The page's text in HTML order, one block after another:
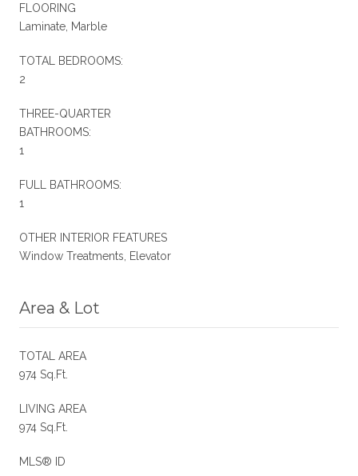
FLOORING
Laminate, Marble
TOTAL BEDROOMS:
2
THREE-QUARTER
BATHROOMS:
1
FULL BATHROOMS:
1
OTHER INTERIOR FEATURES
Window Treatments, Elevator
Area & Lot
TOTAL AREA
974 Sq.Ft.
LIVING AREA
974 Sq.Ft.
MLS® ID